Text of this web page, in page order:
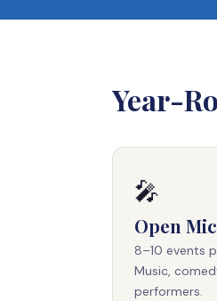
Year-
🎤
Open
8–10 events
Music,
performers.